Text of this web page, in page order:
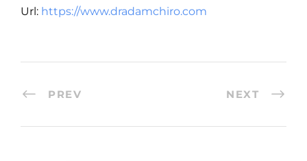
Url: https://www.dradamchiro.com
PREV NEXT